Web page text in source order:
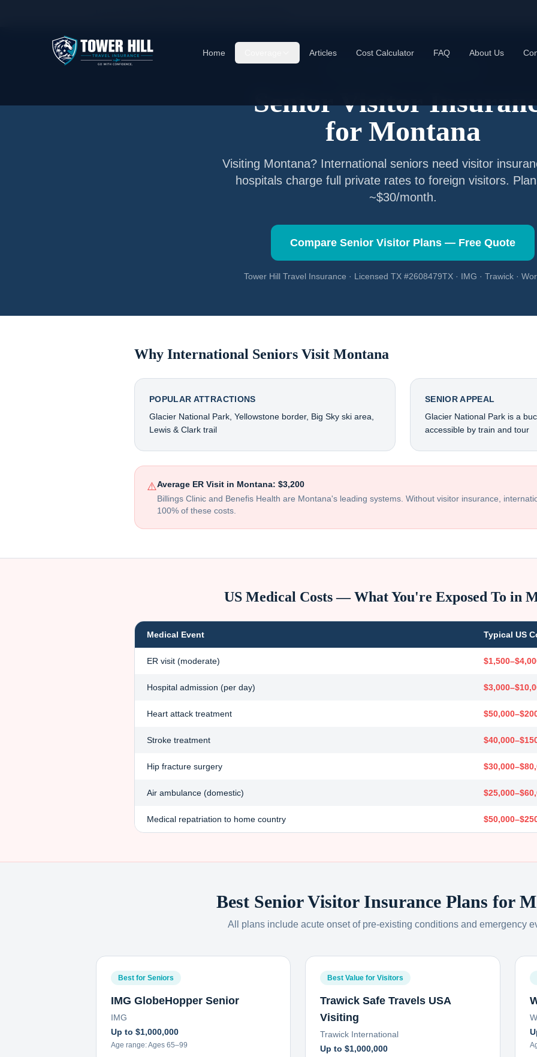
Home Articles Cost Calculator FAQ About Us
Senior Visitor
for Montana
Visiting Montana? International seniors need visitor
hospitals charge full private rates to foreign visitors.
~$30/month.
Compare Senior Visitor Plans — Free Quote
Tower Hill Travel Insurance · Licensed TX #2608479TX · IMG · Trawick ·
Why International Seniors Visit Montana
POPULAR ATTRACTIONS
Glacier National Park, Yellowstone border, Big Sky ski area,
Lewis & Clark trail
SENIOR APPEAL
Glacier National Park is a
accessible by train and tour
⚠️Average ER Visit in Montana: $3,200
Billings Clinic and Benefis Health are Montana's leading systems . Without visitor insurance,
100% of these costs.
US Medical Costs — What You're Exposed To in
Medical Event Typical US
ER visit (moderate)
Hospital admission (per day)
Heart attack treatment
Stroke treatment
Hip fracture surgery
Air ambulance (domestic)
Medical repatriation to home country
Best Senior Visitor Insurance Plans for
All plans include acute onset of pre-existing conditions and emergency
Best for Seniors
IMG GlobeHopper Senior
IMG
Up to $1,000,000
Age range:Ages 65–99
Best Value for Visitors
Trawick Safe Travels USA
Visiting
Trawick International
Up to $1,000,000